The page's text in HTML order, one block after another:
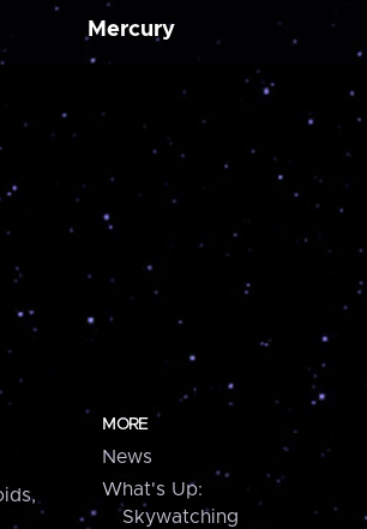
Mercury
MORE
News
What's Up:
Skywatching